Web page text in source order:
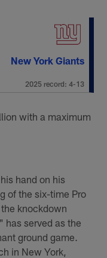
New York Giants
2025 record: 4-13
with a maximum
hand on his
of the six-time Pro
knockdown
has served as the
ground game.
in New York,